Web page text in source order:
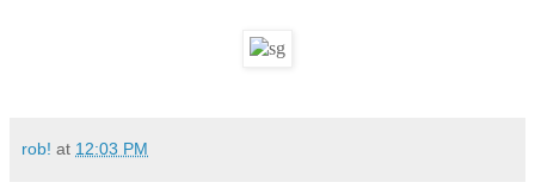
rob! at 12:03 PM